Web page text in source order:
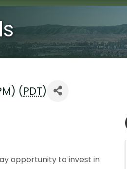
(PDT)
opportunity to invest in